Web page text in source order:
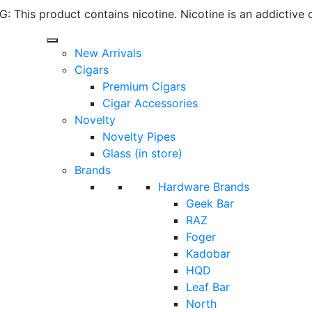
This product contains nicotine. Nicotine is an addictive
New Arrivals
Cigars
Premium Cigars
Cigar Accessories
Novelty
Novelty Pipes
Glass (in store)
Brands
Hardware Brands
Geek Bar
RAZ
Foger
Kadobar
HQD
Leaf Bar
North